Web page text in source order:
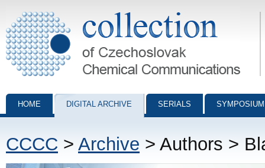
Collection of Czechoslovak Chemical Communications - digital
HOME DIGITAL ARCHIVE SERIALS
CCCC > Archive > Authors >